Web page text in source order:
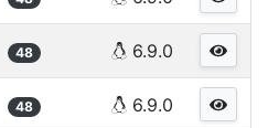
48 6.9.0
48 6.9.0